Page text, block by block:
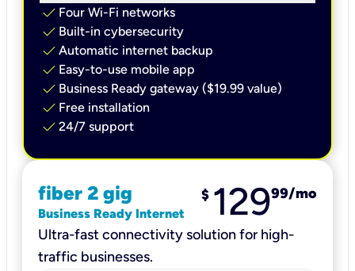
check Four Wi-Fi networks
check Built-in cybersecurity​
check Automatic internet backup​
check Easy-to-use mobile app​
check Business Ready gateway ($19.99 value)
check Free installation
check 24/7 support
fiber 2 gig
Business Ready Internet
$ 12999/mo
Ultra-fast connectivity solution for high-
traffic businesses.